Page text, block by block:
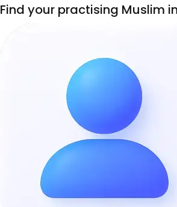
Find your practising Muslim